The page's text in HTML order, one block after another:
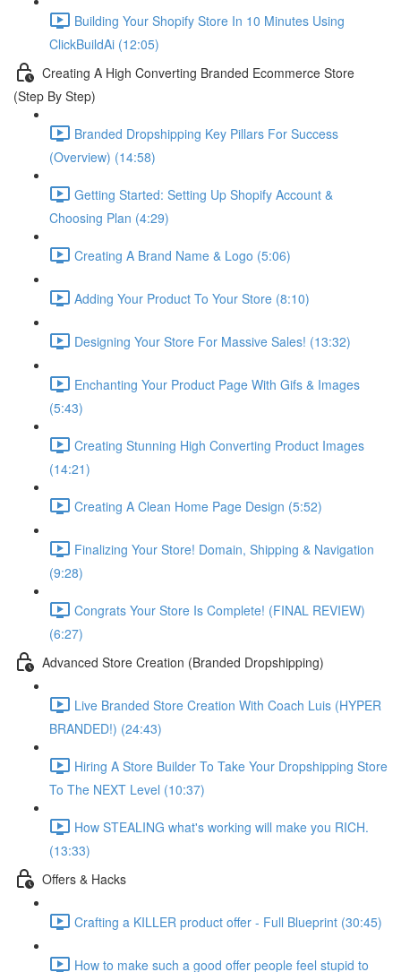
Building Your Shopify Store In 10 Minutes Using
ClickBuildAi (12:05)
Creating A High Converting Branded Ecommerce Store
(Step By Step)
Branded Dropshipping Key Pillars For Success
(Overview) (14:58)
Getting Started: Setting Up Shopify Account &
Choosing Plan (4:29)
Creating A Brand Name & Logo (5:06)
Adding Your Product To Your Store (8:10)
Designing Your Store For Massive Sales! (13:32)
Enchanting Your Product Page With Gifs & Images
(5:43)
Creating Stunning High Converting Product Images
(14:21)
Creating A Clean Home Page Design (5:52)
Finalizing Your Store! Domain, Shipping & Navigation
(9:28)
Congrats Your Store Is Complete! (FINAL REVIEW)
(6:27)
Advanced Store Creation (Branded Dropshipping)
Live Branded Store Creation With Coach Luis (HYPER
BRANDED!) (24:43)
Hiring A Store Builder To Take Your Dropshipping Store
To The NEXT Level (10:37)
How STEALING what's working will make you RICH.
(13:33)
Offers & Hacks
Crafting a KILLER product offer - Full Blueprint (30:45)
How to make such a good offer people feel stupid to